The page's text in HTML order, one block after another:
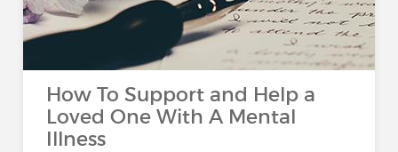
How To Support and Help a
Loved One With A Mental
Illness